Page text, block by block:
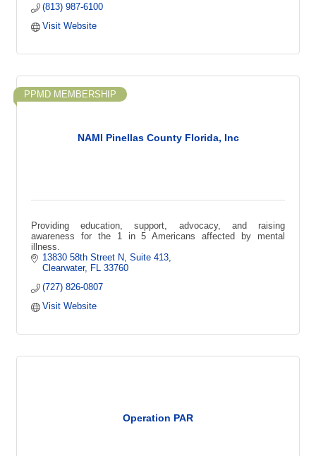
(813) 987-6100
Visit Website
NAMI Pinellas County Florida, Inc
PPMD MEMBERSHIP
Providing education, support, advocacy, and raising
awareness for the 1 in 5 Americans affected by mental
illness.
13830 58th Street N
Suite 413
Clearwater
FL
33760
(727) 826-0807
Visit Website
Operation PAR